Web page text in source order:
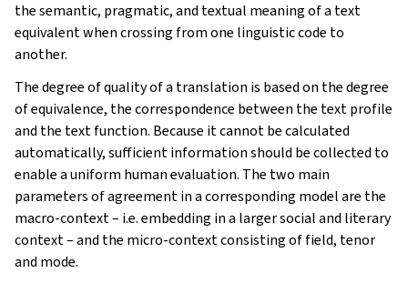
the semantic, pragmatic, and textual meaning of a text
equivalent when crossing from one linguistic code to
another.
The degree of quality of a translation is based on the degree
of equivalence, the correspondence between the text profile
and the text function. Because it cannot be calculated
automatically, sufficient information should be collected to
enable a uniform human evaluation. The two main
parameters of agreement in a corresponding model are the
macro-context – i.e. embedding in a larger social and literary
context – and the micro-context consisting of field, tenor
and mode.